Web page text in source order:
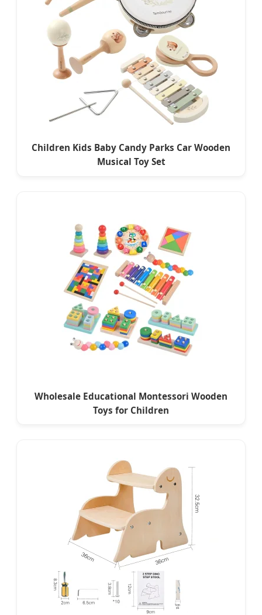
Children Kids Baby Candy Parks Car Wooden
Musical Toy Set
Wholesale Educational Montessori Wooden
Toys for Children